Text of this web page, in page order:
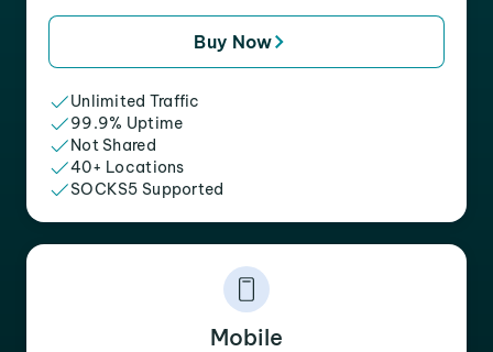
Buy Now
Unlimited Traffic
99.9% Uptime
Not Shared
40+ Locations
SOCKS5 Supported
Mobile